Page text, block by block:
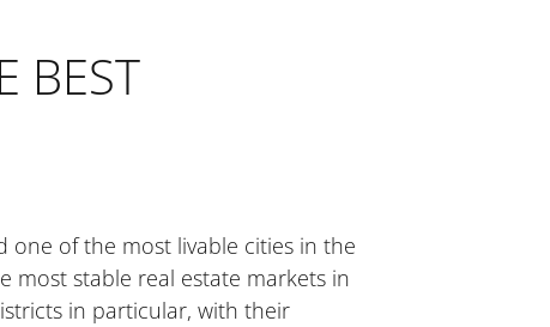
BEST
one of the most livable cities in the
most stable real estate markets in
in particular, with their